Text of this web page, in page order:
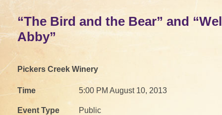
“The Bird and the Bear” and
Abby”
Pickers Creek Winery
Time 5:00 PM August 10, 2013
Event Type Public